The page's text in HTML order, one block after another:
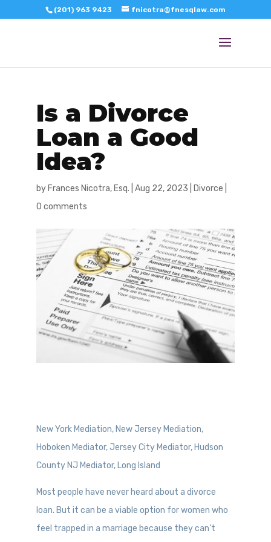
(201) 963 9423 fnicotra@fnesqlaw.com
Is a Divorce
Loan a Good
Idea?
by Frances Nicotra, Esq. Aug 22, 2023 Divorce
0 comments
New York Mediation, New Jersey Mediation,
Hoboken Mediator, Jersey City Mediator, Hudson
County NJ Mediator, Long Island
Most people have never heard about a divorce
loan. But it can be a viable option for women who
feel trapped in a marriage because they can’t